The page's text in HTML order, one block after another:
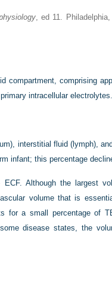
, ed 11.
comprising
intracellular electrolytes.
interstitial fluid (lymph),
infant; this percentage
Although the largest
volume that is
for a small percentage of
disease states, the